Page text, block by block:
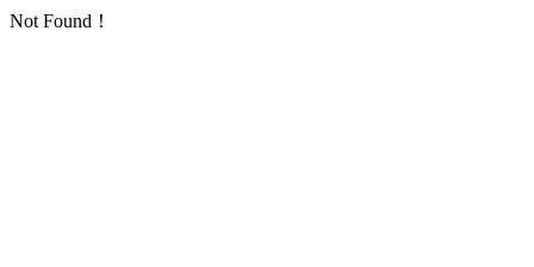
Not Found！